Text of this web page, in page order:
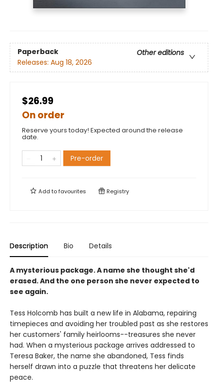
Paperback
Other editions
Releases: Aug 18, 2026
$26.99
On order
Reserve yours today! Expected around the release
date.
Pre-order
Add tofavourites Registry
Description Bio Details
A mysterious package. A name she thought she'd
erased. And the one person she never expected to
see again.
Tess Holcomb has built a new life in Alabama, repairing
timepieces and avoiding her troubled past as she restores
her customers' family heirlooms--treasures she never
had. When a mysterious package arrives addressed to
Teresa Baker, the name she abandoned, Tess finds
herself drawn into a puzzle that threatens her delicate
peace.